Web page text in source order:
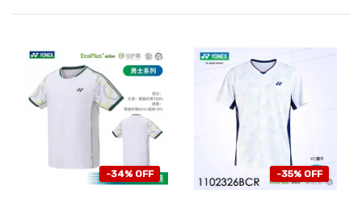
-34% OFF -35% OFF